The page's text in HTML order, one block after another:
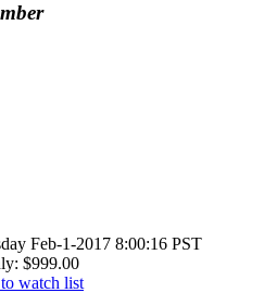
Feb-1-2017 8:00:16 PST
$999.00
watch list